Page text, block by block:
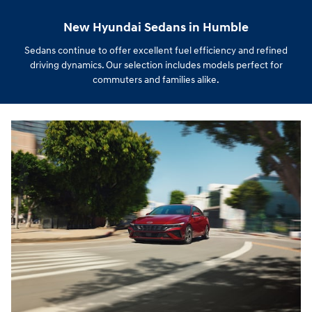
New Hyundai Sedans in Humble
Sedans continue to offer excellent fuel efficiency and refined
driving dynamics. Our selection includes models perfect for
commuters and families alike.